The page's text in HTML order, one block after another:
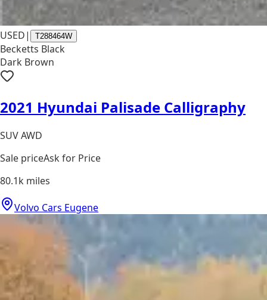
USED| T288464W
Becketts Black
Dark Brown
2021 Hyundai Palisade Calligraphy
SUV AWD
Sale priceAsk for Price
80.1k miles
Volvo Cars Eugene